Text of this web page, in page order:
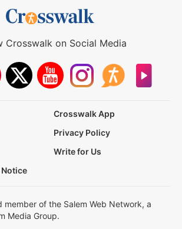
Crosswalk on Social Media
Crosswalk App
Privacy Policy
Write for Us
Notice
member of the Salem Web Network, a
Media Group.